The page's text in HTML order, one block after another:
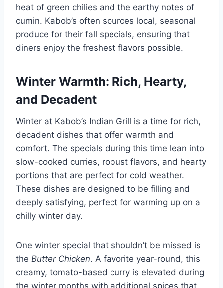
heat of green chilies and the earthy notes of
cumin. Kabob’s often sources local, seasonal
produce for their fall specials, ensuring that
diners enjoy the freshest flavors possible.
Winter Warmth: Rich, Hearty,
and Decadent
Winter at Kabob’s Indian Grill is a time for rich,
decadent dishes that offer warmth and
comfort. The specials during this time lean into
slow-cooked curries, robust flavors, and hearty
portions that are perfect for cold weather.
These dishes are designed to be filling and
deeply satisfying, perfect for warming up on a
chilly winter day.
One winter special that shouldn’t be missed is
the Butter Chicken. A favorite year-round, this
creamy, tomato-based curry is elevated during
the winter months with additional spices that